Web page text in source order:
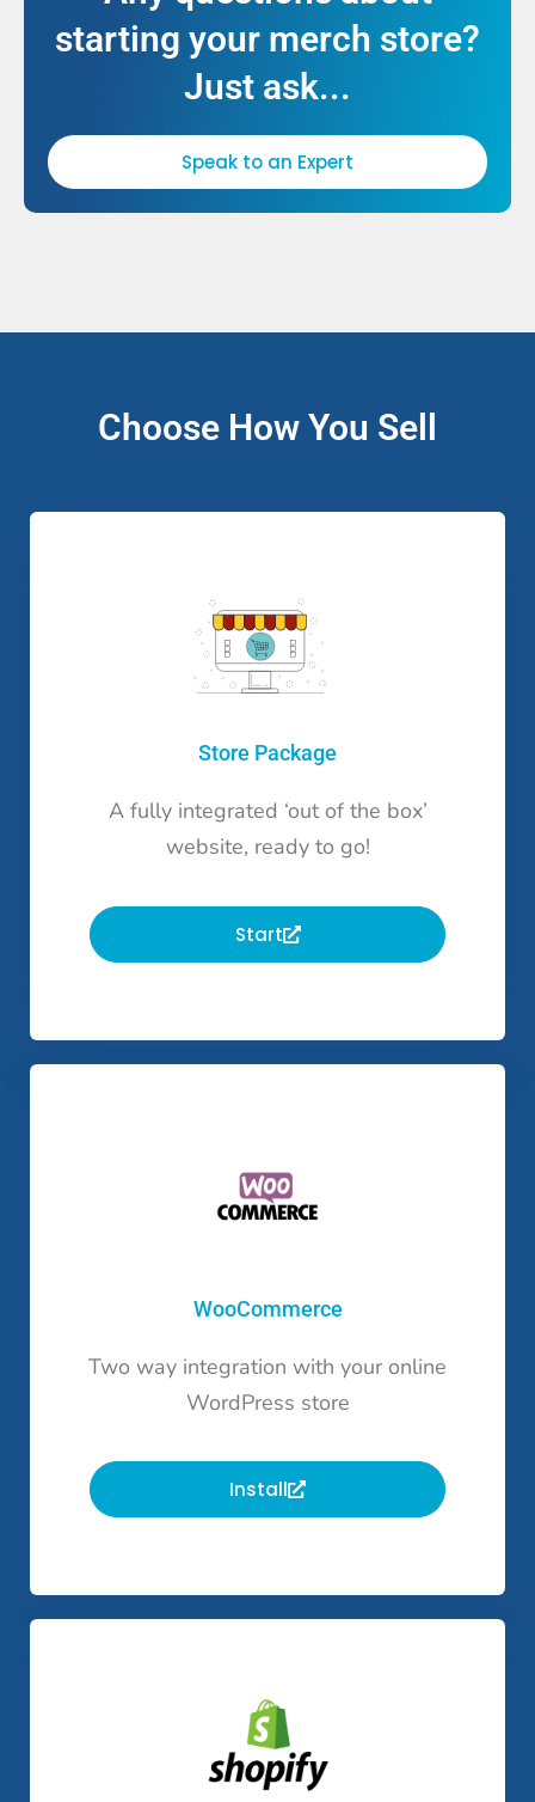
starting your merch store?
Just ask...
Speak to an Expert
Choose How You Sell
Store Package
A fully integrated ‘out of the box’
website, ready to go!
Start
WooCommerce
Two way integration with your online
WordPress store
Install